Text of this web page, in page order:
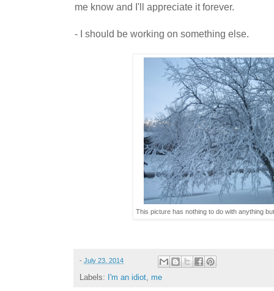
me know and I'll appreciate it forever.
- I should be working on something else.
This picture has nothing to do with anything
- July 23, 2014
Labels: I'm an idiot me